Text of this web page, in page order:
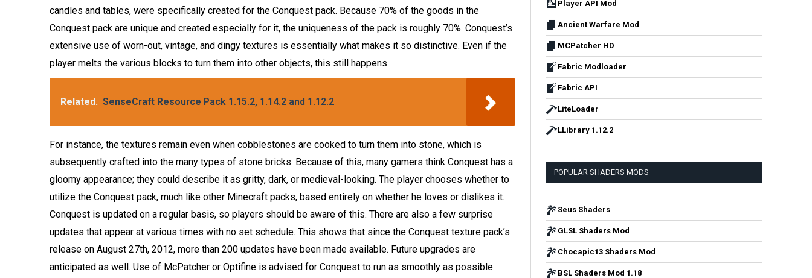
candles and tables, were specifically created for the Conquest pack. Because 70% of the goods in the
Conquest pack are unique and created especially for it, the uniqueness of the pack is roughly 70%. Conquest’s
extensive use of worn-out, vintage, and dingy textures is essentially what makes it so distinctive. Even if the
player melts the various blocks to turn them into other objects, this still happens.
Related. SenseCraft Resource Pack 1.15.2, 1.14.2 and 1.12.2
For instance, the textures remain even when cobblestones are cooked to turn them into stone, which is
subsequently crafted into the many types of stone bricks. Because of this, many gamers think Conquest has a
gloomy appearance; they could describe it as gritty, dark, or medieval-looking. The player chooses whether to
utilize the Conquest pack, much like other Minecraft packs, based entirely on whether he loves or dislikes it.
Conquest is updated on a regular basis, so players should be aware of this. There are also a few surprise
updates that appear at various times with no set schedule. This shows that since the Conquest texture pack’s
release on August 27th, 2012, more than 200 updates have been made available. Future upgrades are
anticipated as well. Use of McPatcher or Optifine is advised for Conquest to run as smoothly as possible.
Player API Mod
Ancient Warfare Mod
MCPatcher HD
Fabric Modloader
Fabric API
LiteLoader
LLibrary 1.12.2
POPULAR SHADERS MODS
Seus Shaders
GLSL Shaders Mod
Chocapic13 Shaders Mod
BSL Shaders Mod 1.18